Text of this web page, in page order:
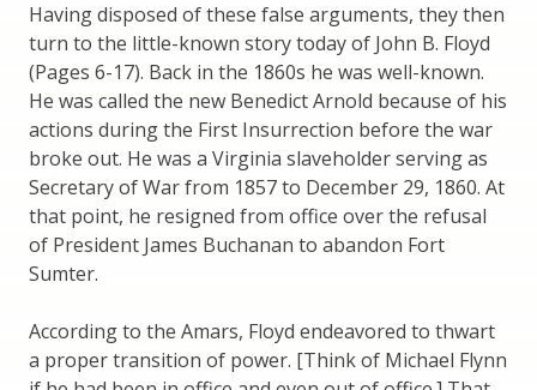
Having disposed of these false arguments, they then
turn to the little-known story today of John B. Floyd
(Pages 6-17). Back in the 1860s he was well-known.
He was called the new Benedict Arnold because of his
actions during the First Insurrection before the war
broke out. He was a Virginia slaveholder serving as
Secretary of War from 1857 to December 29, 1860. At
that point, he resigned from office over the refusal
of President James Buchanan to abandon Fort
Sumter.
According to the Amars, Floyd endeavored to thwart
a proper transition of power. [Think of Michael Flynn